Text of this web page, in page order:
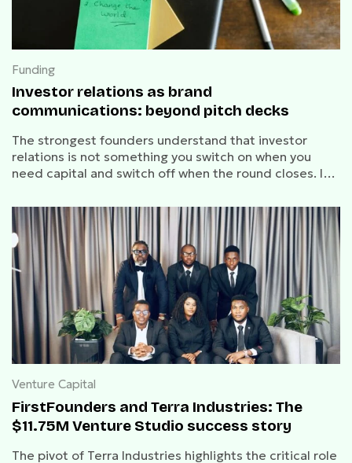
Funding
Investor relations as brand
communications: beyond pitch decks
The strongest founders understand that investor
relations is not something you switch on when you
need capital and switch off when the round closes. It
compounds trust over time.
Venture Capital
FirstFounders and Terra Industries: The
$11.75M Venture Studio success story
The pivot of Terra Industries highlights the critical role